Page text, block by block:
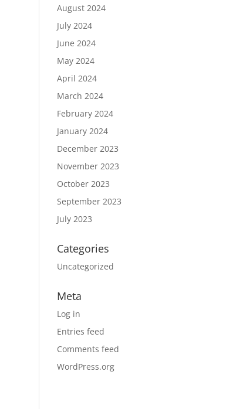
August 2024
July 2024
June 2024
May 2024
April 2024
March 2024
February 2024
January 2024
December 2023
November 2023
October 2023
September 2023
July 2023
Categories
Uncategorized
Meta
Log in
Entries feed
Comments feed
WordPress.org